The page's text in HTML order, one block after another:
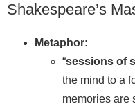
Shakespeare’s
Metaphor:
“sessions of
the mind to a
memories are